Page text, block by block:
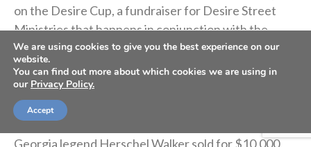
on the Desire Cup, a fundraiser for Desire Street
Ministries that happens in conjunction with the
Florida-Georgia football game. The weekend
includes a gala and an auction followed by a shotgun
golf tournament the next day.
At that year’s gala, a football signed by Wuerffel and
Georgia legend Herschel Walker sold for $10,000.
We are using cookies to give you the best experience on our
website.
You can find out more about which cookies we are using in
our Privacy Policy.
Accept